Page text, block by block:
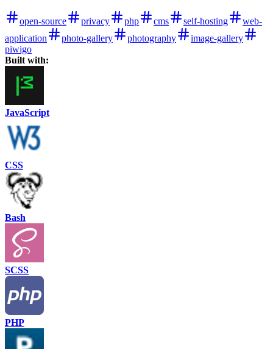
open-source privacy php cms self-hosting
web-
application
photo-gallery photography
image-gallery
piwigo
Built with:
JavaScript
CSS
Bash
SCSS
PHP